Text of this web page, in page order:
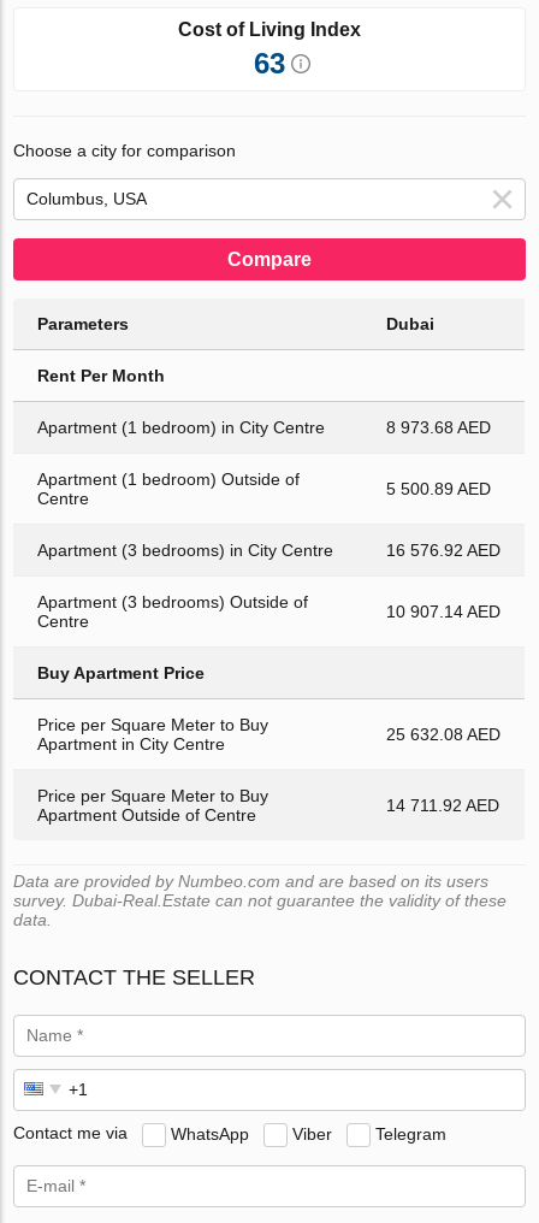
Cost of Living Index
63
Choose a city for comparison
Compare
Parameters Dubai
Rent Per Month
Apartment (1 bedroom) in City Centre 8 973.68 AED
Apartment (1 bedroom) Outside of
Centre
5 500.89 AED
Apartment (3 bedrooms) in City Centre 16 576.92 AED
Apartment (3 bedrooms) Outside of
Centre
10 907.14 AED
Buy Apartment Price
Price per Square Meter to Buy
Apartment in City Centre
25 632.08 AED
Price per Square Meter to Buy
Apartment Outside of Centre
14 711.92 AED
Data are provided by Numbeo.com and are based on its users
survey. Dubai-Real.Estate can not guarantee the validity of these
data.
CONTACT THE SELLER
Contact me via WhatsApp Viber Telegram